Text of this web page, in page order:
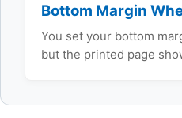
Bottom Margin
You set your bottom
but the printed page